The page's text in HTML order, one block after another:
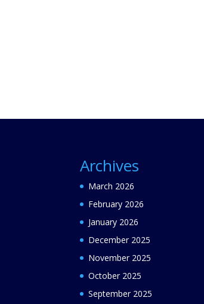
Archives
March 2026
February 2026
January 2026
December 2025
November 2025
October 2025
September 2025